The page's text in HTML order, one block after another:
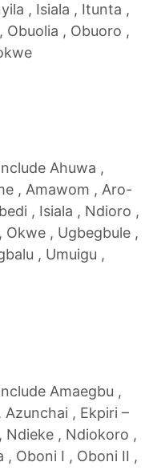
, Isiala , Itunta ,
, Obuoro ,
Ahuwa ,
, Amawom , Aro-
, Isiala , Ndioro ,
, Ugbegbule ,
, Umuigu ,
Amaegbu ,
Azunchai , Ekpiri –
Ndieke , Ndiokoro ,
, Oboni I , Oboni II ,